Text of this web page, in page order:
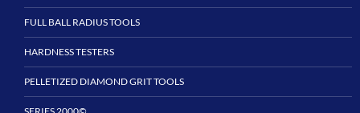
FULL BALL RADIUS TOOLS
HARDNESS TESTERS
PELLETIZED DIAMOND GRIT TOOLS